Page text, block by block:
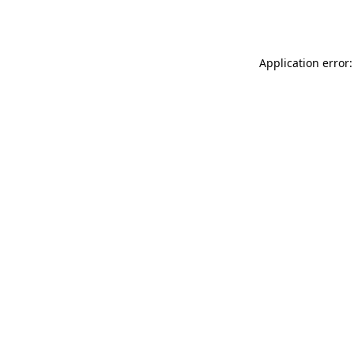
Application